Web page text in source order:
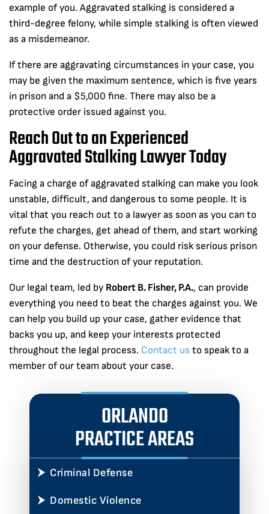
example of you. Aggravated stalking is considered a
third-degree felony, while simple stalking is often viewed
as a misdemeanor.
If there are aggravating circumstances in your case, you
may be given the maximum sentence, which is five years
in prison and a $5,000 fine. There may also be a
protective order issued against you.
Reach Out to an Experienced
Aggravated Stalking Lawyer Today
Facing a charge of aggravated stalking can make you look
unstable, difficult, and dangerous to some people. It is
vital that you reach out to a lawyer as soon as you can to
refute the charges, get ahead of them, and start working
on your defense. Otherwise, you could risk serious prison
time and the destruction of your reputation.
Our legal team, led by Robert B. Fisher, P.A., can provide
everything you need to beat the charges against you. We
can help you build up your case, gather evidence that
backs you up, and keep your interests protected
throughout the legal process. Contact us to speak to a
member of our team about your case.
ORLANDO
PRACTICE AREAS
Criminal Defense
Domestic Violence